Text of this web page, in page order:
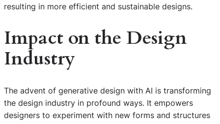
resulting in more efficient and sustainable designs.
Impact on the Design
Industry
The advent of generative design with AI is transforming
the design industry in profound ways. It empowers
designers to experiment with new forms and structures